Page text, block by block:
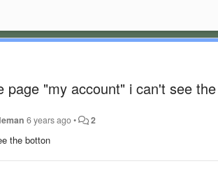
"my account" i can't see the
6 years ago• 2
the botton